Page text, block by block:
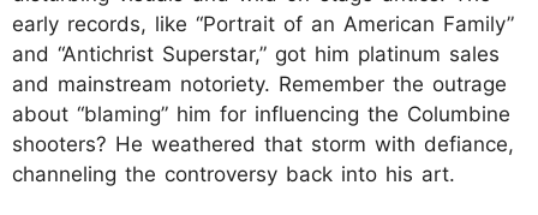
early records, like “Portrait of an American Family”
and “Antichrist Superstar,” got him platinum sales
and mainstream notoriety. Remember the outrage
about “blaming” him for influencing the Columbine
shooters? He weathered that storm with defiance,
channeling the controversy back into his art.